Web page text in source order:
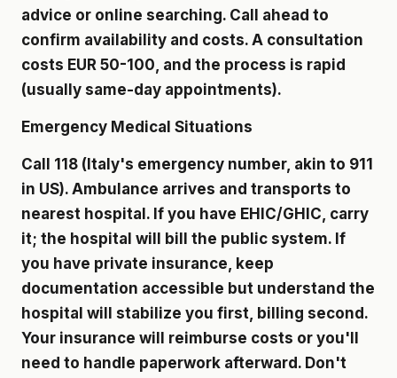
advice or online searching. Call ahead to
confirm availability and costs. A consultation
costs EUR 50-100, and the process is rapid
(usually same-day appointments).
Emergency Medical Situations
Call 118 (Italy's emergency number, akin to 911
in US). Ambulance arrives and transports to
nearest hospital. If you have EHIC/GHIC, carry
it; the hospital will bill the public system. If
you have private insurance, keep
documentation accessible but understand the
hospital will stabilize you first, billing second.
Your insurance will reimburse costs or you'll
need to handle paperwork afterward. Don't